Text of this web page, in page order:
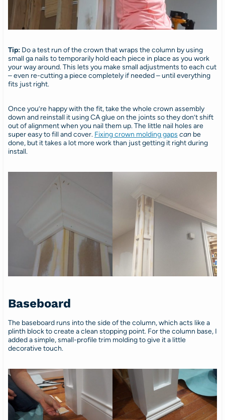
Tip:Do a test run of the crown that wraps the column by using
small ga nails to temporarily hold each piece in place as you work
your way around. This lets you make small adjustments to each cut
– even re-cutting a piece completely if needed – until everything
fits just right.
Once you’re happy with the fit, take the whole crown assembly
down and reinstall it using CA glue on the joints so they don’t shift
out of alignment when you nail them up. The little nail holes are
super easy to fill and cover. Fixing crown molding gaps can be
done, but it takes a lot more work than just getting it right during
install.
Baseboard
The baseboard runs into the side of the column, which acts like a
plinth block to create a clean stopping point. For the column base, I
added a simple, small-profile trim molding to give it a little
decorative touch.